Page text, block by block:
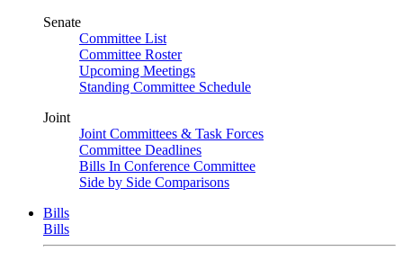
Senate
Committee List
Committee Roster
Upcoming Meetings
Standing Committee Schedule
Joint
Joint Committees & Task Forces
Committee Deadlines
Bills In Conference Committee
Side by Side Comparisons
Bills
Bills